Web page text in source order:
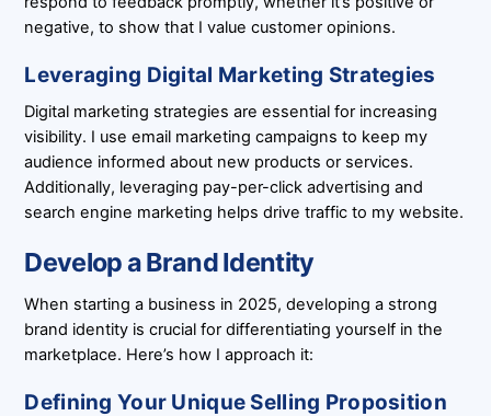
negative, to show that I value customer opinions.
Leveraging Digital Marketing Strategies
Digital marketing strategies are essential for increasing
visibility. I use email marketing campaigns to keep my
audience informed about new products or services.
Additionally, leveraging pay-per-click advertising and
search engine marketing helps drive traffic to my website.
Develop a Brand Identity
When starting a business in 2025, developing a strong
brand identity is crucial for differentiating yourself in the
marketplace. Here’s how I approach it:
Defining Your Unique Selling Proposition